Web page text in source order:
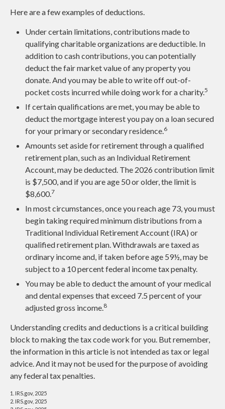
Here are a few examples of deductions.
Under certain limitations, contributions made to
qualifying charitable organizations are deductible. In
addition to cash contributions, you can potentially
deduct the fair market value of any property you
donate. And you may be able to write off out-of-
pocket costs incurred while doing work for a charity.5
If certain qualifications are met, you may be able to
deduct the mortgage interest you pay on a loan secured
for your primary or secondary residence.6
Amounts set aside for retirement through a qualified
retirement plan, such as an Individual Retirement
Account, may be deducted. The 2026 contribution limit
is $7,500, and if you are age 50 or older, the limit is
$8,600.7
In most circumstances, once you reach age 73, you must
begin taking required minimum distributions from a
Traditional Individual Retirement Account (IRA) or
qualified retirement plan. Withdrawals are taxed as
ordinary income and, if taken before age 59½, may be
subject to a 10 percent federal income tax penalty.
You may be able to deduct the amount of your medical
and dental expenses that exceed 7.5 percent of your
adjusted gross income.8
Understanding credits and deductions is a critical building
block to making the tax code work for you. But remember,
the information in this article is not intended as tax or legal
advice. And it may not be used for the purpose of avoiding
any federal tax penalties.
1. IRS.gov, 2025
2. IRS.gov, 2025